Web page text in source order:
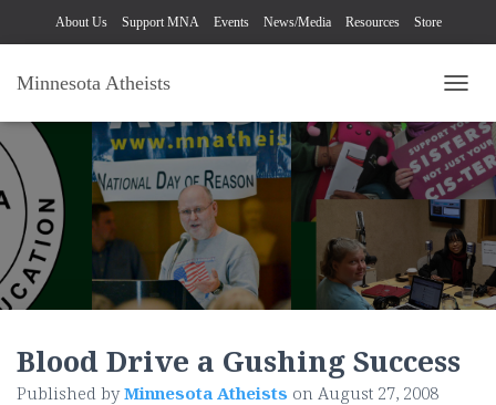
About Us Support MNA Events News/Media Resources Store
Minnesota Atheists
Blood Drive a Gushing Success
Published byMinnesota Atheists on August 27, 2008